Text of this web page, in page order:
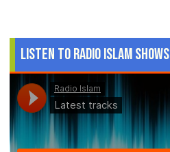
Listen to Radio Islam Shows